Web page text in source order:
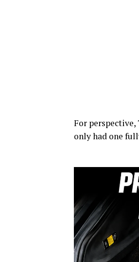
For perspective,
only had one